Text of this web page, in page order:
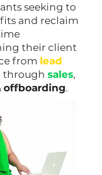
seeking to
and reclaim
their client
from lead
through sales,
offboarding.